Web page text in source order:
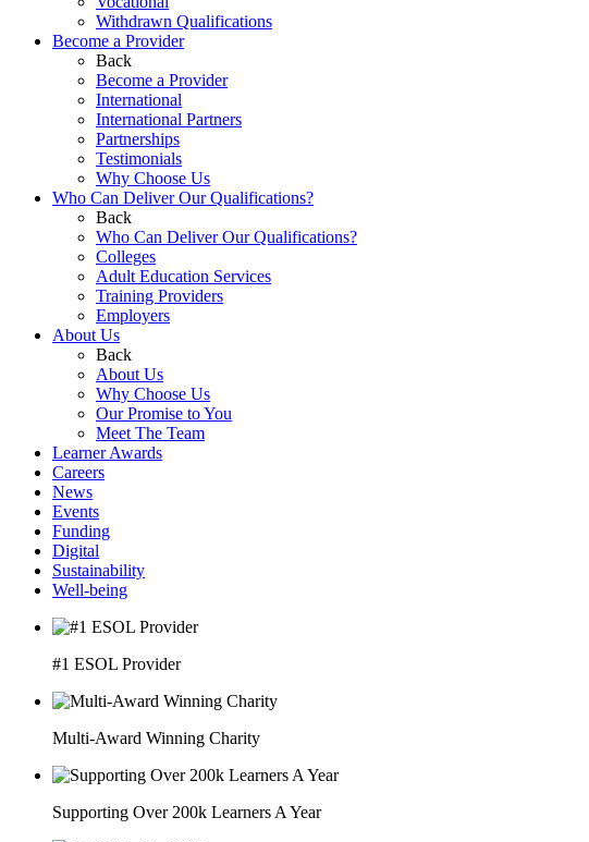
Withdrawn Qualifications
Become a Provider
Back
Become a Provider
International
International Partners
Partnerships
Testimonials
Why Choose Us
Who Can Deliver Our Qualifications?
Back
Who Can Deliver Our Qualifications?
Colleges
Adult Education Services
Training Providers
Employers
About Us
Back
About Us
Why Choose Us
Our Promise to You
Meet The Team
Learner Awards
Careers
News
Events
Funding
Digital
Sustainability
Well-being
#1 ESOL Provider
Multi-Award Winning Charity
Supporting Over 200k Learners A Year